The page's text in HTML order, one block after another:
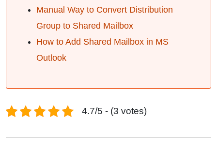
Manual Way to Convert Distribution
Group to Shared Mailbox
How to Add Shared Mailbox in MS
Outlook
4.7/5 - (3 votes)